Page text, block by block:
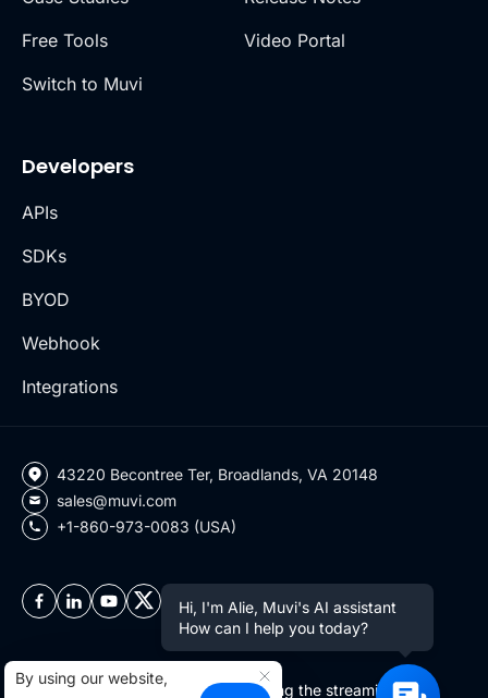
Free Tools
Switch to Muvi
Video Portal
Developers
APIs
SDKs
BYOD
Webhook
Integrations
43220 Becontree Ter, Broadlands, VA 20148
sales@muvi.com
+1-860-973-0083 (USA)
Copyright ©2026 Muvi LLC | Leading the streaming
By using our website,
Hi, I'm Alie, Muvi's AI assistant
How can I help you today?